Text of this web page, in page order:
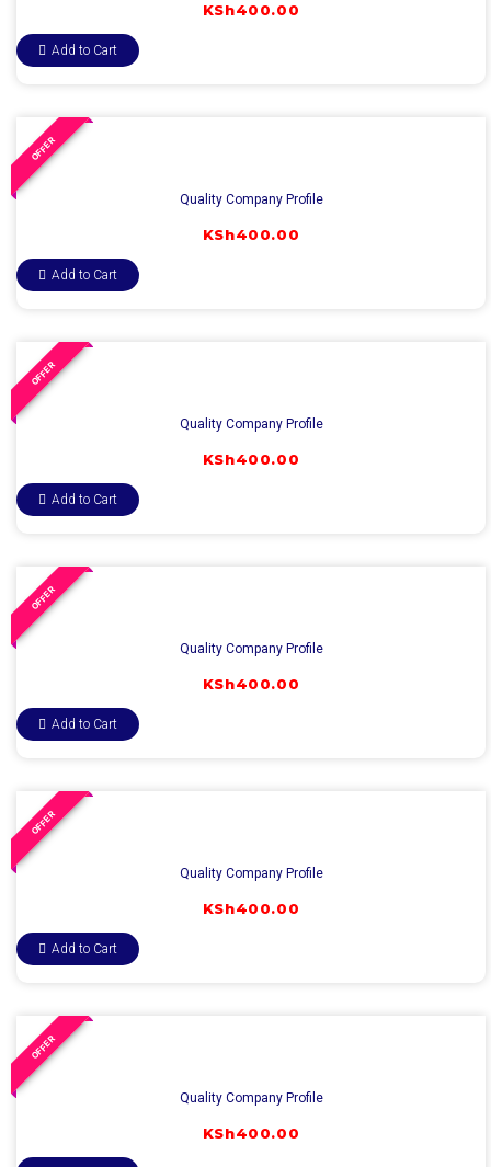
KSh400.00
Add to Cart
OFFER
Quality Company Profile
KSh400.00
Add to Cart
OFFER
Quality Company Profile
KSh400.00
Add to Cart
OFFER
Quality Company Profile
KSh400.00
Add to Cart
OFFER
Quality Company Profile
KSh400.00
Add to Cart
OFFER
Quality Company Profile
KSh400.00